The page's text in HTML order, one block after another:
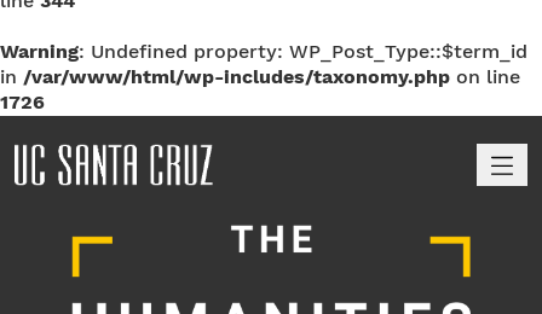
Warning: Undefined property: WP_Post_Type::$term_id
in /var/www/html/wp-includes/taxonomy.php on line
1726